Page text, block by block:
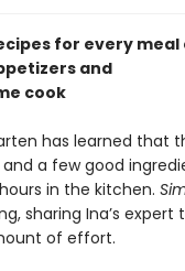
for every meal
and
cook
has learned that
a few good
in the kitchen.
sharing Ina’s expert
of effort.